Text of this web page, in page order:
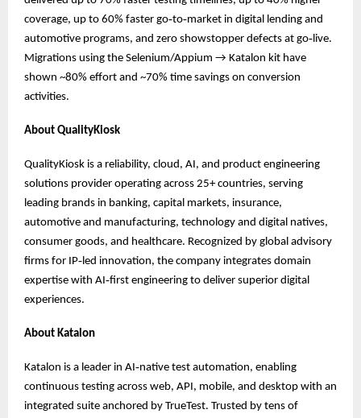
coverage, up to 60% faster go‑to‑market in digital lending and
automotive programs, and zero showstopper defects at go‑live.
Migrations using the Selenium/Appium → Katalon kit have
shown ~80% effort and ~70% time savings on conversion
activities.
About QualityKiosk
QualityKiosk is a reliability, cloud, AI, and product engineering
solutions provider operating across 25+ countries, serving
leading brands in banking, capital markets, insurance,
automotive and manufacturing, technology and digital natives,
consumer goods, and healthcare. Recognized by global advisory
firms for IP‑led innovation, the company integrates domain
expertise with AI‑first engineering to deliver superior digital
experiences.
About Katalon
Katalon is a leader in AI‑native test automation, enabling
continuous testing across web, API, mobile, and desktop with an
integrated suite anchored by TrueTest. Trusted by tens of